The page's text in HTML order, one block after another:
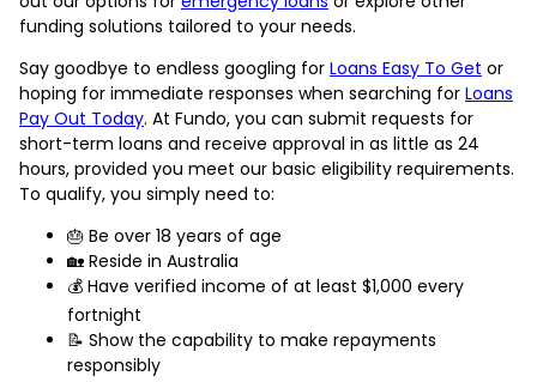
funding solutions tailored to your needs.
Say goodbye to endless googling for Loans Easy To Get or
hoping for immediate responses when searching for Loans
Pay Out Today. At Fundo, you can submit requests for
short-term loans and receive approval in as little as 24
hours, provided you meet our basic eligibility requirements.
To qualify, you simply need to:
🎂 Be over 18 years of age
🏡 Reside in Australia
💰 Have verified income of at least $1,000 every
fortnight
📝 Show the capability to make repayments
responsibly